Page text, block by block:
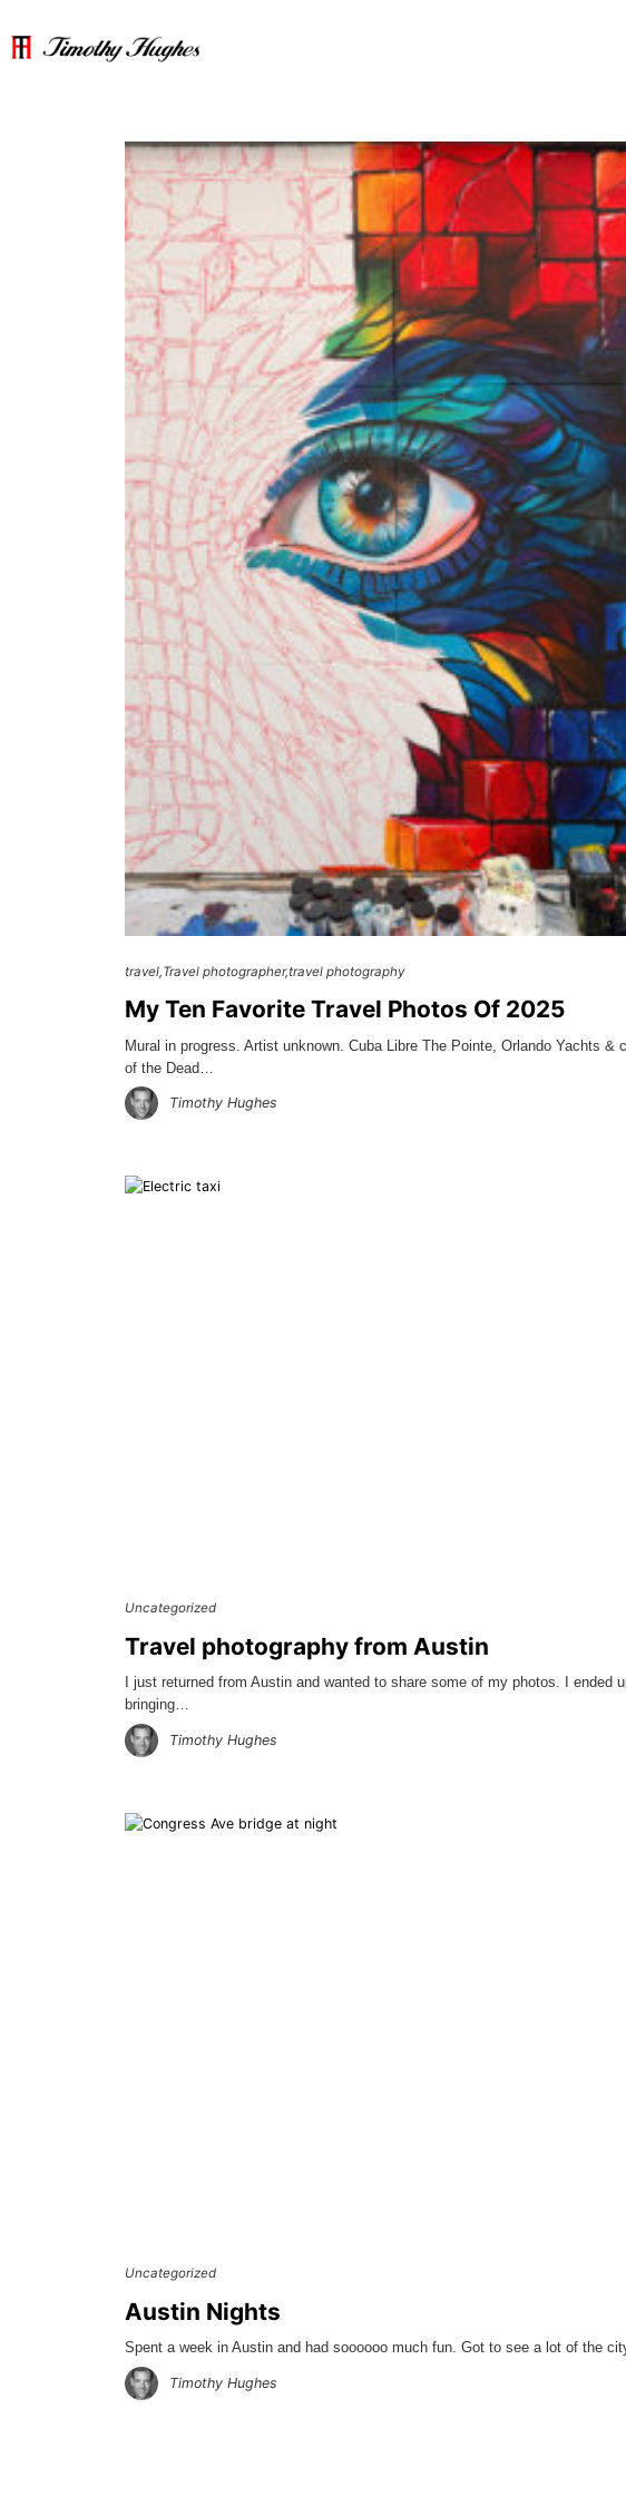
travel Travel photographer travel photography
My Ten Favorite Travel Photos Of 2025
Mural in progress. Artist unknown. Cuba Libre The Pointe, Orlando Yachts &
of the Dead…
Timothy Hughes
Uncategorized
Travel photography from Austin
I just returned from Austin and wanted to share some of my photos. I ended
bringing…
Timothy Hughes
Uncategorized
Austin Nights
Spent a week in Austin and had soooooo much fun. Got to see a lot of the
Timothy Hughes